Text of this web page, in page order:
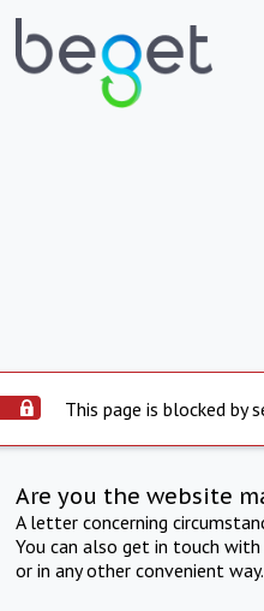
This page is blocked by
Are you the website
A letter concerning
You can also get in touch
or in any other convenient way.